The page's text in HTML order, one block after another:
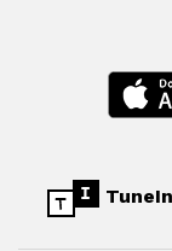
TuneIn